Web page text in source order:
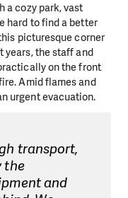
a cozy park, vast
hard to find a better
picturesque corner
years, the staff and
on the front
Amid flames and
urgent evacuation.
transport,
the
and